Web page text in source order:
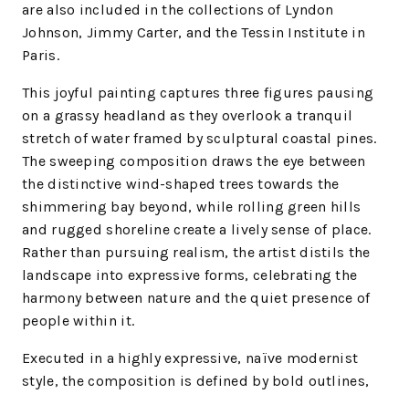
are also included in the collections of Lyndon
Johnson, Jimmy Carter, and the Tessin Institute in
Paris.
This joyful painting captures three figures pausing
on a grassy headland as they overlook a tranquil
stretch of water framed by sculptural coastal pines.
The sweeping composition draws the eye between
the distinctive wind-shaped trees towards the
shimmering bay beyond, while rolling green hills
and rugged shoreline create a lively sense of place.
Rather than pursuing realism, the artist distils the
landscape into expressive forms, celebrating the
harmony between nature and the quiet presence of
people within it.
Executed in a highly expressive, naïve modernist
style, the composition is defined by bold outlines,